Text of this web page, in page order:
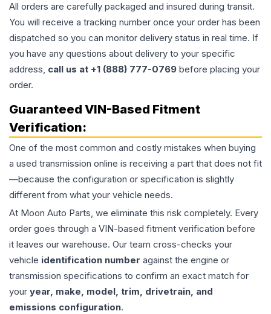
All orders are carefully packaged and insured during transit.
You will receive a tracking number once your order has been
dispatched so you can monitor delivery status in real time. If
you have any questions about delivery to your specific
address, call us at +1 (888) 777-0769 before placing your
order.
Guaranteed VIN-Based Fitment
Verification:
One of the most common and costly mistakes when buying
a used transmission online is receiving a part that does not fit
—because the configuration or specification is slightly
different from what your vehicle needs.
At Moon Auto Parts, we eliminate this risk completely. Every
order goes through a VIN-based fitment verification before
it leaves our warehouse. Our team cross-checks your
vehicle identification number against the engine or
transmission specifications to confirm an exact match for
your year, make, model, trim, drivetrain, and
emissions configuration.